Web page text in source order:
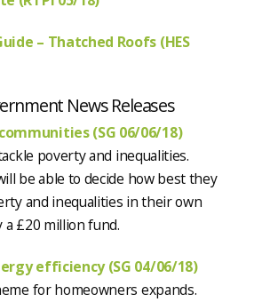
– Thatched Roofs (HES
News Releases
(SG 06/06/18)
poverty and inequalities.
be able to decide how best they
and inequalities in their own
a £20 million fund.
efficiency (SG 04/06/18)
for homeowners expands.